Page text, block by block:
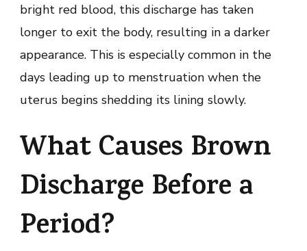
bright red blood, this discharge has taken
longer to exit the body, resulting in a darker
appearance. This is especially common in the
days leading up to menstruation when the
uterus begins shedding its lining slowly.
What Causes Brown
Discharge Before a
Period?